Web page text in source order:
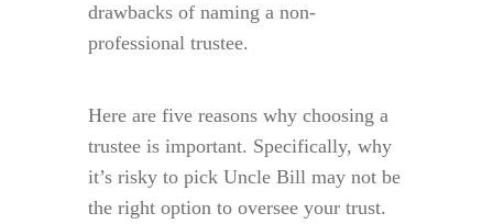
drawbacks of naming a non-
professional trustee.
Here are five reasons why choosing a
trustee is important. Specifically, why
it’s risky to pick Uncle Bill may not be
the right option to oversee your trust.